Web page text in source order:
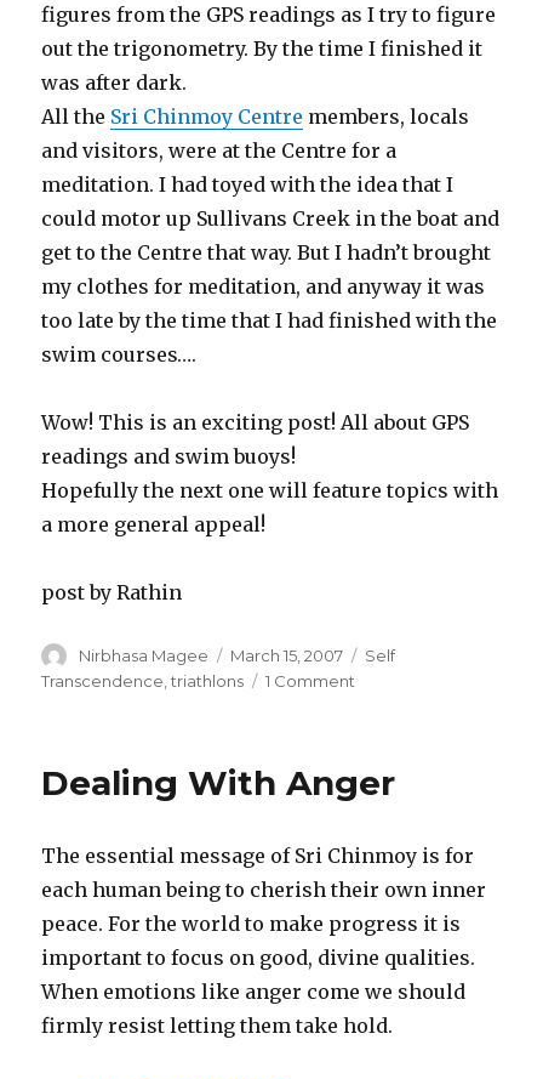
figures from the GPS readings as I try to figure
out the trigonometry. By the time I finished it
was after dark.
All the Sri Chinmoy Centre members, locals
and visitors, were at the Centre for a
meditation. I had toyed with the idea that I
could motor up Sullivans Creek in the boat and
get to the Centre that way. But I hadn’t brought
my clothes for meditation, and anyway it was
too late by the time that I had finished with the
swim courses….
Wow! This is an exciting post! All about GPS
readings and swim buoys!
Hopefully the next one will feature topics with
a more general appeal!
post by Rathin
Author
Nirbhasa Magee
Posted
on
March 15, 2007 Categories
Self
Transcendence ,triathlons 1 Comment
Chinmoy
Dealing With Anger
The essential message of Sri Chinmoy is for
each human being to cherish their own inner
peace. For the world to make progress it is
important to focus on good, divine qualities.
When emotions like anger come we should
firmly resist letting them take hold.